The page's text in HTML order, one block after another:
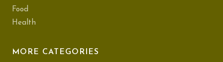
Food
Health
MORE CATEGORIES